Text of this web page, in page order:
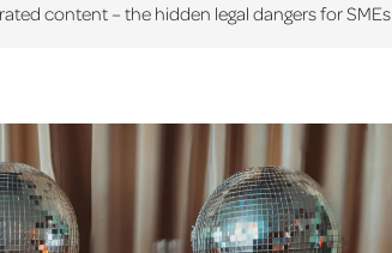
content – the hidden legal dangers for SMEs